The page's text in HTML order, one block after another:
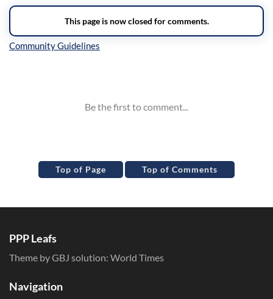
Top of Page Top of Comments
PPP Leafs
Theme by GBJ solution: World Times
Navigation